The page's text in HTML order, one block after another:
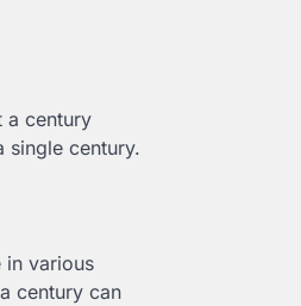
a century
single century.
in various
century can